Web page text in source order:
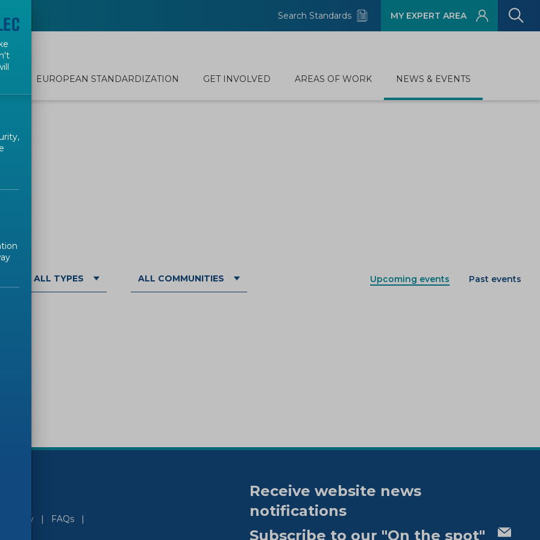
Search Standards MY EXPERT AREA
EUROPEAN STANDARDIZATION GET INVOLVED AREAS OF WORK NEWS & EVENTS
ALL TYPES ALL COMMUNITIES Upcoming events Past events
FAQs
Receive website news
notifications
Subscribe to our "On the spot"